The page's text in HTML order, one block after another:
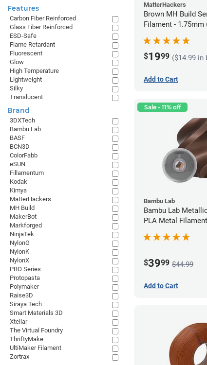
MatterHackers
Brown MH Build
Filament - 1.75mm
$1999 ($14.99 in
Add to Cart
Sale - 11% off
Bambu Lab
Bambu Lab
PLA Metal
$3999 $44.99
Add to Cart
Features
Carbon Fiber Reinforced
Glass Fiber Reinforced
ESD-Safe
Flame Retardant
Fluorescent
Glow
High Temperature
Lightweight
Silky
Translucent
Brand
3DXTech
Bambu Lab
BASF
BCN3D
ColorFabb
eSUN
Fillamentum
Kodak
Kimya
MatterHackers
MH Build
MakerBot
Markforged
NinjaTek
NylonG
NylonK
NylonX
PRO Series
Protopasta
Polymaker
Raise3D
Siraya Tech
Smart Materials 3D
Xtellar
The Virtual Foundry
ThriftyMake
UltiMaker Filament
Zortrax